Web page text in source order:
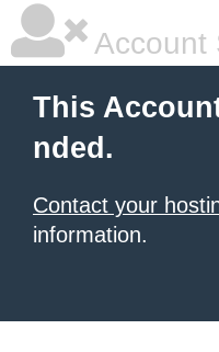
Account
This
nded.
Contact your
information.